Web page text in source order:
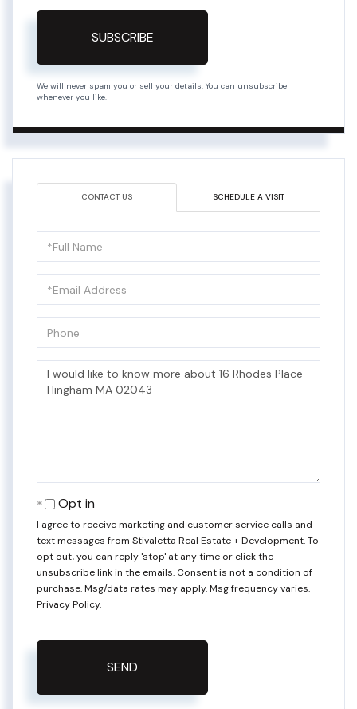
SUBSCRIBE
We will never spam you or sell your details. You can unsubscribe
whenever you like.
CONTACT US SCHEDULE A VISIT
Name
Questions
or
Comments?
Opt in
I agree to receive marketing and customer service calls and
text messages from Stivaletta Real Estate + Development. To
opt out, you can reply 'stop' at any time or click the
unsubscribe link in the emails. Consent is not a condition of
purchase. Msg/data rates may apply. Msg frequency varies.
Privacy Policy.
SEND